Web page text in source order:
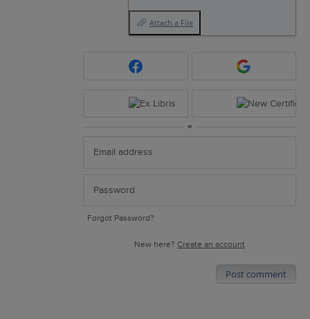
Attach a File
or
Forgot Password?
New here? Create an account
Post comment